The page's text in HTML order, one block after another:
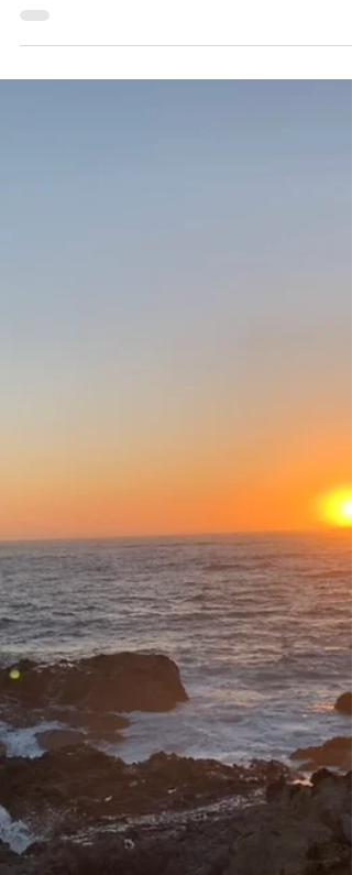
quiet moments — when you pause, take a
breath,...